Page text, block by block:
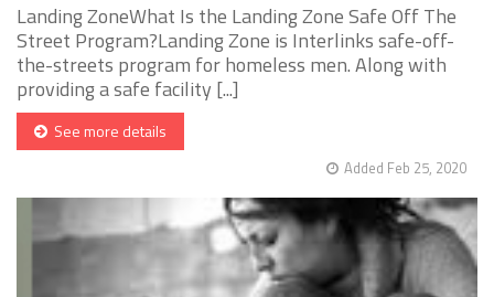
Landing ZoneWhat Is the Landing Zone Safe Off The
Street Program?Landing Zone is Interlinks safe-off-
the-streets program for homeless men. Along with
providing a safe facility [...]
See more details
Added Feb 25, 2020